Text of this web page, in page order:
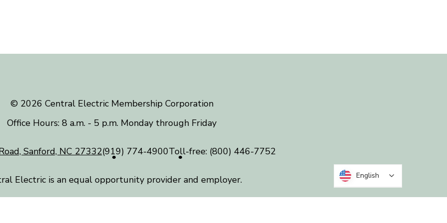
©️ 2026 Central Electric Membership Corporation
Office Hours: 8 a.m. - 5 p.m. Monday through Friday
Sanford, NC 27332(919) 774-4900Toll-free: (800) 446-7752
Electric is an equal opportunity provider and employer. English